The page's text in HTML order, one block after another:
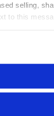
selling,
to this